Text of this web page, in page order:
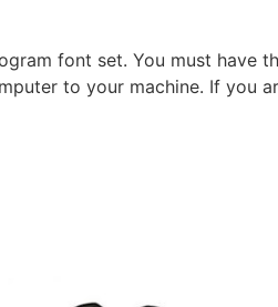
font set. You must have
to your machine. If you